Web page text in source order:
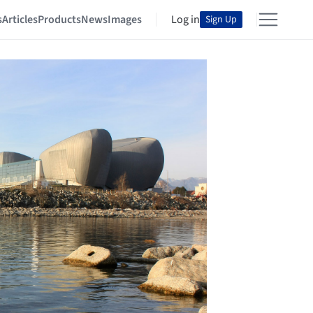
ArticlesProductsNewsImages Log in Sign Up